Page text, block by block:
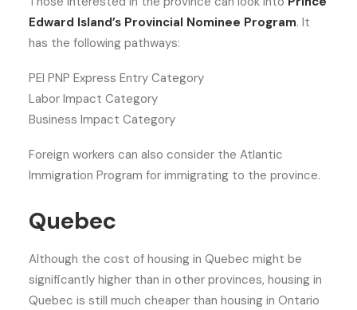
Edward Island’s Provincial Nominee Program. It
has the following pathways:
PEI PNP Express Entry Category
Labor Impact Category
Business Impact Category
Foreign workers can also consider the Atlantic
Immigration Program for immigrating to the province.
Quebec
Although the cost of housing in Quebec might be
significantly higher than in other provinces, housing in
Quebec is still much cheaper than housing in Ontario